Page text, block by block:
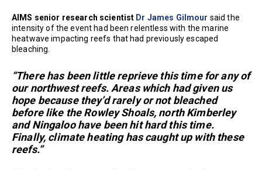
AIMS senior research scientist Dr James Gilmour said the
intensity of the event had been relentless with the marine
heatwave impacting reefs that had previously escaped
bleaching.
“There has been little reprieve this time for any of
our northwest reefs. Areas which had given us
hope because they’d rarely or not bleached
before like the Rowley Shoals, north Kimberley
and Ningaloo have been hit hard this time.
Finally, climate heating has caught up with these
reefs.”